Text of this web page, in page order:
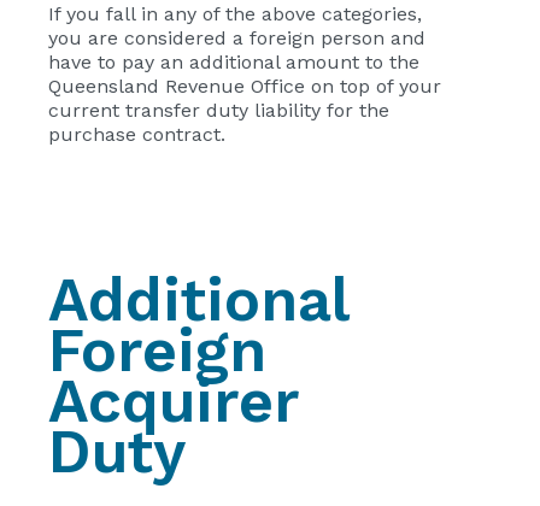
If you fall in any of the above categories,
you are considered a foreign person and
have to pay an additional amount to the
Queensland Revenue Office on top of your
current transfer duty liability for the
purchase contract.
Additional
Foreign
Acquirer
Duty